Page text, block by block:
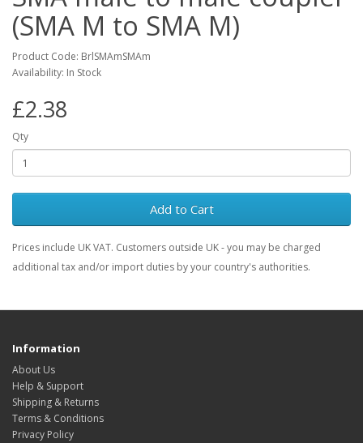
(SMA M to SMA M)
Product Code: BrlSMAmSMAm
Availability: In Stock
£2.38
Qty
Add to Cart
Prices include UK VAT. Customers outside UK - you may be charged
additional tax and/or import duties by your country's authorities.
Information
About Us
Help & Support
Shipping & Returns
Terms & Conditions
Privacy Policy